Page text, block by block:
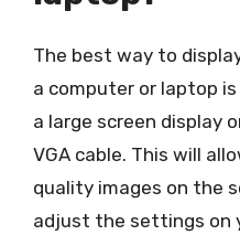
The best way to
a computer or laptop
a large screen display
VGA cable. This will
quality images on the
adjust the settings on